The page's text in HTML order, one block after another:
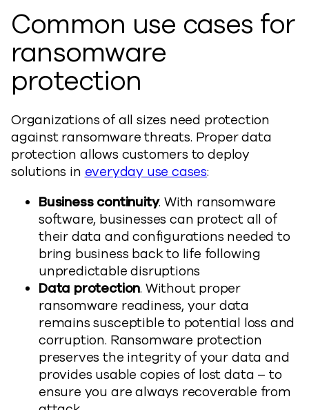
Common use cases for
ransomware
protection
Organizations of all sizes need protection
against ransomware threats. Proper data
protection allows customers to deploy
solutions in everyday use cases:
Business continuity. With ransomware
software, businesses can protect all of
their data and configurations needed to
bring business back to life following
unpredictable disruptions
Data protection. Without proper
ransomware readiness, your data
remains susceptible to potential loss and
corruption. Ransomware protection
preserves the integrity of your data and
provides usable copies of lost data – to
ensure you are always recoverable from